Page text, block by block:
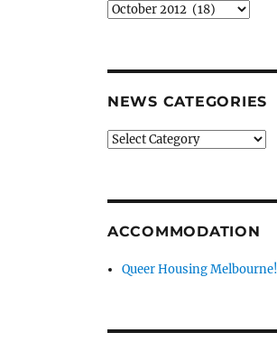
News
NEWS CATEGORIES
News
ACCOMMODATION
Queer Housing Melbourne!